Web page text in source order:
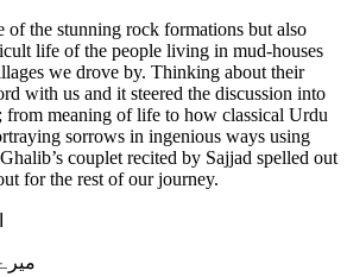
of the stunning rock formations but also
life of the people living in mud-houses
we drove by. Thinking about their
with us and it steered the discussion into
from meaning of life to how classical Urdu
sorrows in ingenious ways using
couplet recited by Sajjad spelled out
for the rest of our journey.